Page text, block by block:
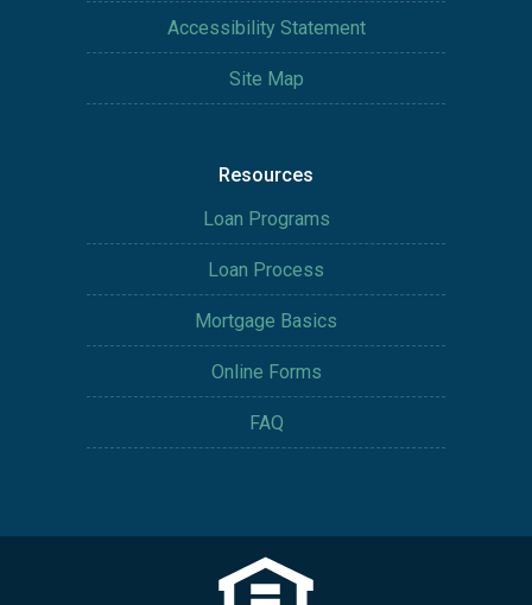
Accessibility Statement
Site Map
Resources
Loan Programs
Loan Process
Mortgage Basics
Online Forms
FAQ